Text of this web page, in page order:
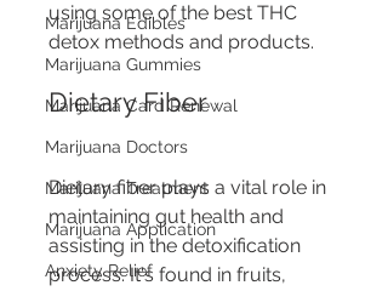
Marijuana Edibles
Marijuana Gummies
Marijuana Card Renewal
Marijuana Doctors
Marijuana Treatment
Marijuana Application
Anxiety Relief
using some of the best THC
detox methods and products.
Dietary Fiber
Dietary fiber plays a vital role in
maintaining gut health and
assisting in the detoxification
process. It's found in fruits,